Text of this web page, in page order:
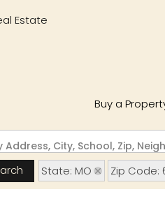
Buy a
Address, City, School, Zip,
State: MO Zip Code: